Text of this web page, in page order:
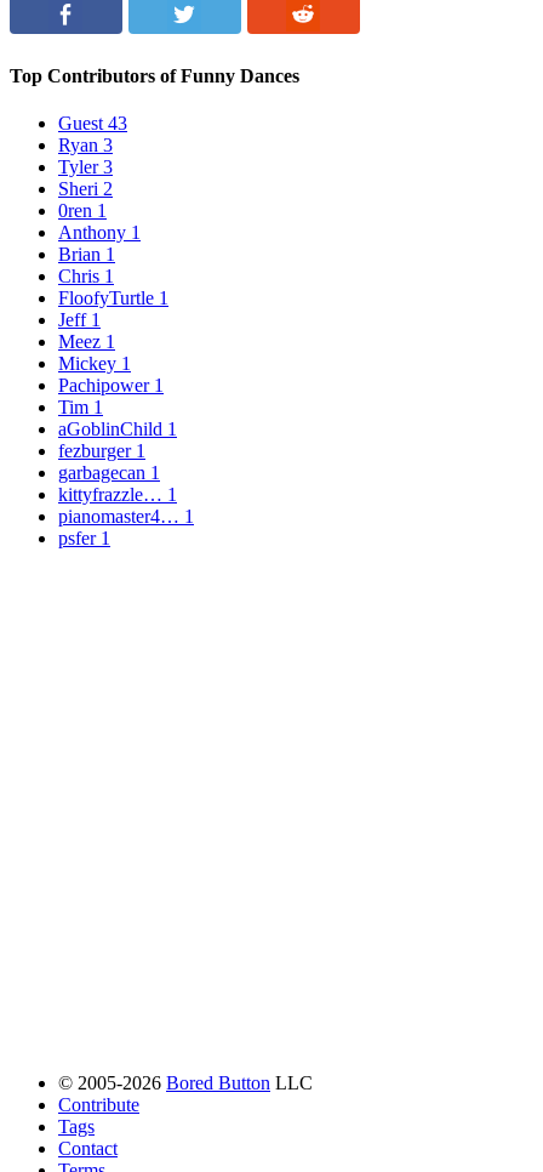
Top Contributors of Funny Dances
Guest 43
Ryan 3
Tyler3
Sheri 2
0ren 1
Anthony 1
Brian 1
Chris 1
FloofyTurtle 1
Jeff1
Meez 1
Mickey 1
Pachipower1
Tim 1
aGoblinChild 1
fezburger1
garbagecan 1
kittyfrazzle… 1
pianomaster4… 1
psfer1
© 2005-2026 Bored Button LLC
Contribute
Tags
Contact